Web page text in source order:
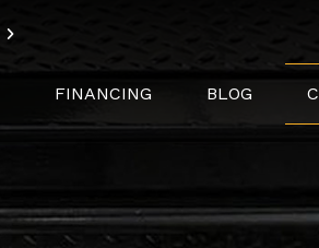
FINANCING BLOG